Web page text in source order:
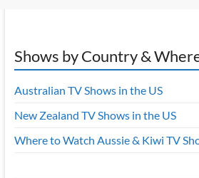
Shows by Country &
Australian TV Shows in the US
New Zealand TV Shows in the US
Where to Watch Aussie & Kiwi TV